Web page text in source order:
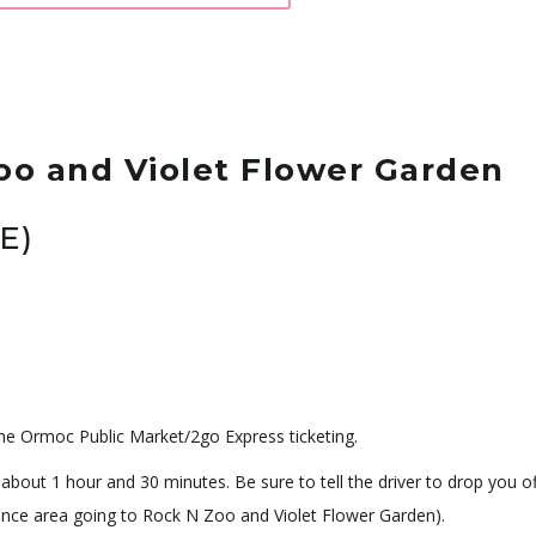
and Violet Flower Garden
Ormoc Public Market/2go Express ticketing.
1 hour and 30 minutes. Be sure to tell the driver to drop you
area going to Rock N Zoo and Violet Flower Garden).